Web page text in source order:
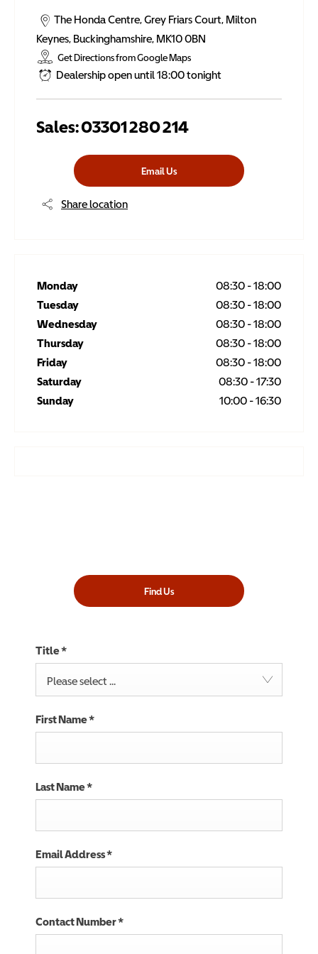
The Honda Centre,Grey Friars Court, Milton
Keynes Buckinghamshire MK10 0BN
Get Directions from Google Maps
Dealership open until 18:00tonight
Sales:03301 280 214
Email Us
Share location
Monday 08:30 -18:00
Tuesday
08:30 -18:00
Wednesday
08:30 -18:00
Thursday
08:30 -18:00
Friday
08:30 -18:00
Saturday
08:30 -17:30
Sunday
10:00 -16:30
Find Us
Title*
Please select ...
First Name*
Last Name*
Email Address*
Contact Number*